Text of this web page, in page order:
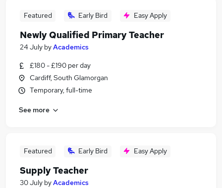
Featured Early Bird Easy Apply
Newly Qualified Primary Teacher
24 July byAcademics
£180 - £190 per day
Cardiff, South Glamorgan
Temporary, full-time
See more
Featured Early Bird Easy Apply
Supply Teacher
30 July byAcademics